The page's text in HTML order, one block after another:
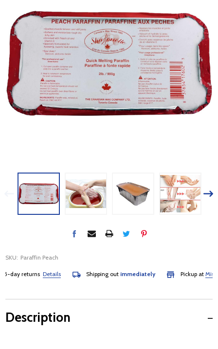
SKU: Paraffin Peach
returnsDetails Shipping out immediately Pickup at
Description